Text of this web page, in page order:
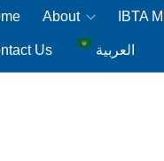
About IBTA
Us العربية